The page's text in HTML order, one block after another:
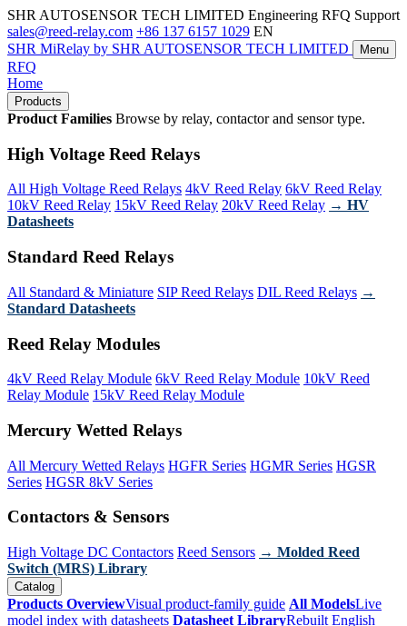
SHR AUTOSENSOR TECH LIMITED Engineering RFQ Support
sales@reed-relay.com +86 137 6157 1029 EN
SHR MiRelay by SHR AUTOSENSOR TECH LIMITED Menu
RFQ
Home
Products
Product Families Browse by relay, contactor and sensor type.
High Voltage Reed Relays
All High Voltage Reed Relays 4kV Reed Relay 6kV Reed Relay
10kV Reed Relay 15kV Reed Relay 20kV Reed Relay → HV
Datasheets
Standard Reed Relays
All Standard & Miniature SIP Reed Relays DIL Reed Relays →
Standard Datasheets
Reed Relay Modules
4kV Reed Relay Module 6kV Reed Relay Module 10kV Reed
Relay Module 15kV Reed Relay Module
Mercury Wetted Relays
All Mercury Wetted Relays HGFR Series HGMR Series HGSR
Series HGSR 8kV Series
Contactors & Sensors
High Voltage DC Contactors Reed Sensors → Molded Reed
Switch (MRS) Library
Catalog
Products OverviewVisual product-family guide All ModelsLive
model index with datasheets Datasheet LibraryRebuilt English